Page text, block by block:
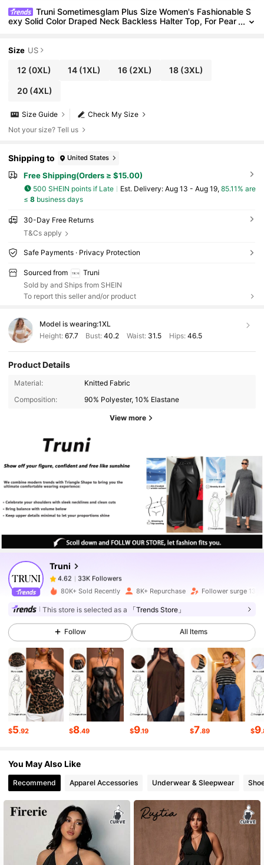
Truni Sometimesglam Plus Size Women's Fashionable S
exy Solid Color Draped Neck Backless Halter Top, For Pear
Size US
12 (0XL) 14 (1XL) 16(2XL) 18(3XL)
20(4XL)
Check My Size
Size Guide
Not your size? Tell us
Shipping to United States
Free Shipping(Orders ≥ $15.00)
500 SHEIN points if Late ​Est. Delivery: Aug 13 - Aug 19, 85.11% are
≤ 8business days
30-Day Free Returns
T&Cs apply
Safe Payments · Privacy Protection
Sourced from
Truni
Sold by and Ships from SHEIN
To report this seller and/or product
Model is wearing:1XL
Height: 67.7 Bust:40.2 Waist: 31.5 Hips: 46.5
Product Details
Material:
Knitted Fabric
Composition:
90% Polyester, 10% Elastane
View more
Truni
4.62 33K Followers
4.62 33K Followers
4.62 33K Followers
4.62 33K Followers
4.62 33K Followers
4.62
4.62
4.62 33K Followers
4.62 33K Followers
80K+ Sold Recently 8K+ Repurchase Follower surge 131%
This store is selected as a 「Trends Store」
Follow All Items
$5.92 $8.49 $9.19 $7.89 $9
You May Also Like
Recommend Apparel Accessories Underwear & Sleepwear